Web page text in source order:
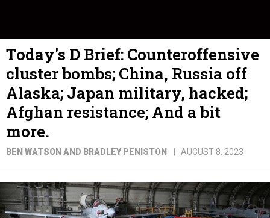
Today's D Brief: Counteroffensive
cluster bombs; China, Russia off
Alaska; Japan military, hacked;
Afghan resistance; And a bit
more.
BEN WATSON AND BRADLEY PENISTON AUGUST 8, 2023